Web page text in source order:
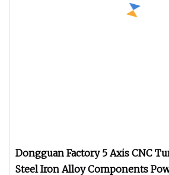
Dongguan Factory 5 Axis CNC
Steel Iron Alloy Components